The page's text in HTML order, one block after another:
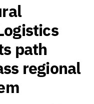
path
regional